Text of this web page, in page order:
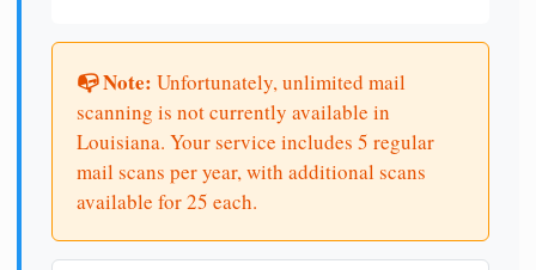
📭 Note: Unfortunately, unlimited mail
scanning is not currently available in
Louisiana. Your service includes 5 regular
mail scans per year, with additional scans
available for 25 each.